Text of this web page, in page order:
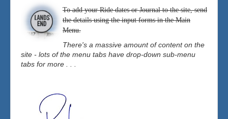
To add your Ride dates or Journal to the site, send
the details using the input forms in the Main
Menu.
There's a massive amount of content on the
site - lots of the menu tabs have drop-down sub-menu
tabs for more . . .